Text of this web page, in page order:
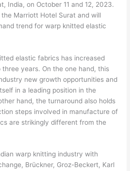
India, on October 11 and 12, 2023.
Marriott Hotel Surat and will
trend for warp knitted elastic
elastic fabrics has increased
years. On the one hand, this
new growth opportunities and
in a leading position in the
hand, the turnaround also holds
steps involved in manufacture of
are strikingly different from the
warp knitting industry with
Brückner, Groz-Beckert, Karl